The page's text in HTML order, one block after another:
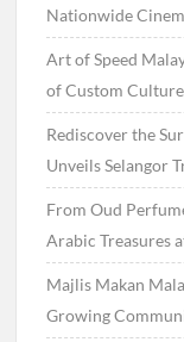
Nationwide
Art of Speed
of Custom
Rediscover the
Unveils Selangor
From Oud
Arabic Treasures
Majlis Makan
Growing